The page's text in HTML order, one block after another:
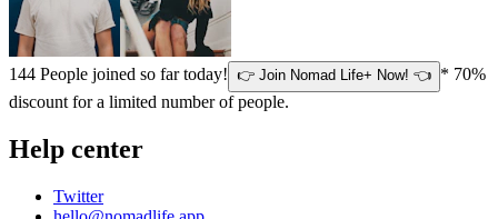
144 People joined so far today! 👉 Join Nomad Life+ Now! 👈 * 70%
discount for a limited number of people.
Help center
Twitter